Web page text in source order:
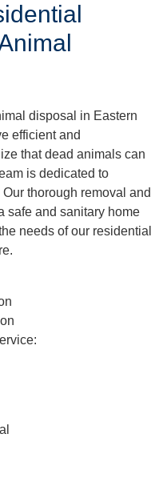
disposal in Eastern
efficient and
that dead animals can
is dedicated to
thorough removal and
safe and sanitary home
needs of our residential